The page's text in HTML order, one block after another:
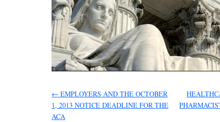
← EMPLOYERS AND THE OCTOBER
1, 2013 NOTICE DEADLINE FOR THE
ACA